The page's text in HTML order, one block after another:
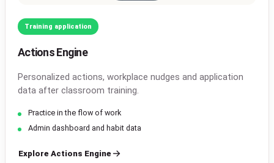
Training application
Actions Engine
Personalized actions, workplace nudges and application
data after classroom training.
Practice in the flow of work
Admin dashboard and habit data
Explore Actions Engine